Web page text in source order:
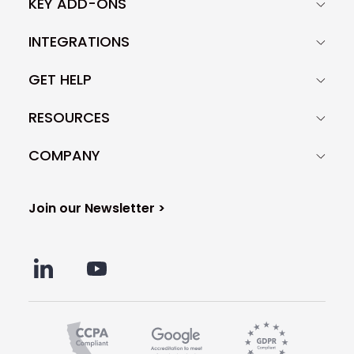
quality of your prospect base, your
INTEGRATIONS
GET HELP
RESOURCES
COMPANY
Join our Newsletter >